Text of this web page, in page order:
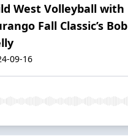
West Volleyball with
Fall Classic’s Bob
09-16